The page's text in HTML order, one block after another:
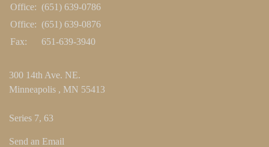
Office: (651) 639-0786
Office: (651) 639-0876
Fax:
651-639-3940
300 14th Ave. NE.
Minneapolis , MN 55413
Series 7, 63
Send an Email